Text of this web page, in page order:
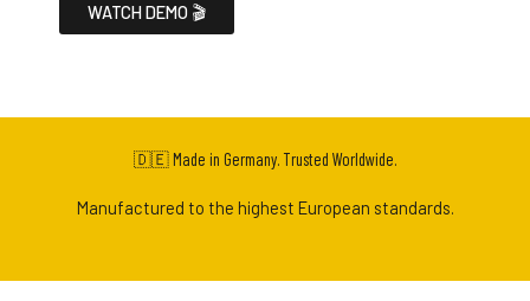
WATCH DEMO 🎬
🇩🇪 Made in Germany. Trusted Worldwide.
Manufactured to the highest European standards.